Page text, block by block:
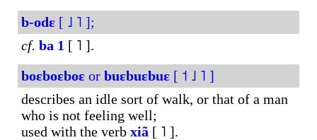
b-odɛ [ ˩ ˥ ];
cf. ba 1 [ ˥ ].
boɛboɛboɛ or buɛbuɛbuɛ [ ˦ ˩ ˥ ]
describes an idle sort of walk, or that of a man
who is not feeling well;
used with the verb xiã [ ˥ ].